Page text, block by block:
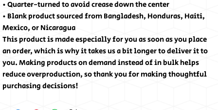
• Quarter-turned to avoid crease down the center
• Blank product sourced from Bangladesh, Honduras, Haiti,
Mexico, or Nicaragua
This product is made especially for you as soon as you place
an order, which is why it takes us a bit longer to deliver it to
you. Making products on demand instead of in bulk helps
reduce overproduction, so thank you for making thoughtful
purchasing decisions!